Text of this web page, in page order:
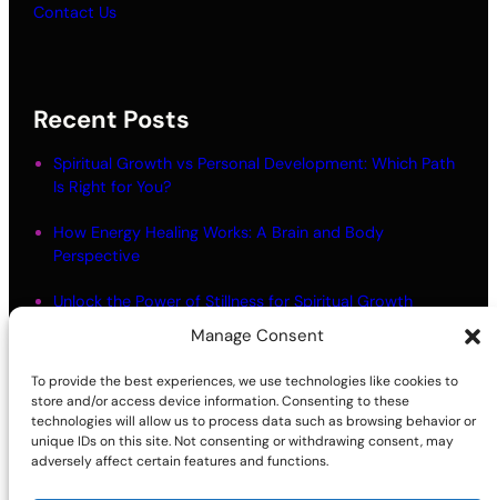
Manage Consent
To provide the best experiences, we use technologies like cookies to
store and/or access device information. Consenting to these
technologies will allow us to process data such as browsing behavior or
unique IDs on this site. Not consenting or withdrawing consent, may
adversely affect certain features and functions.
Contact Us
Recent Posts
Spiritual Growth vs Personal Development: Which Path
Is Right for You?
How Energy Healing Works: A Brain and Body
Perspective
Unlock the Power of Stillness for Spiritual Growth
Meditation Myths: What Most People Get Wrong
Living in Alignment: Meaning and Practical Steps